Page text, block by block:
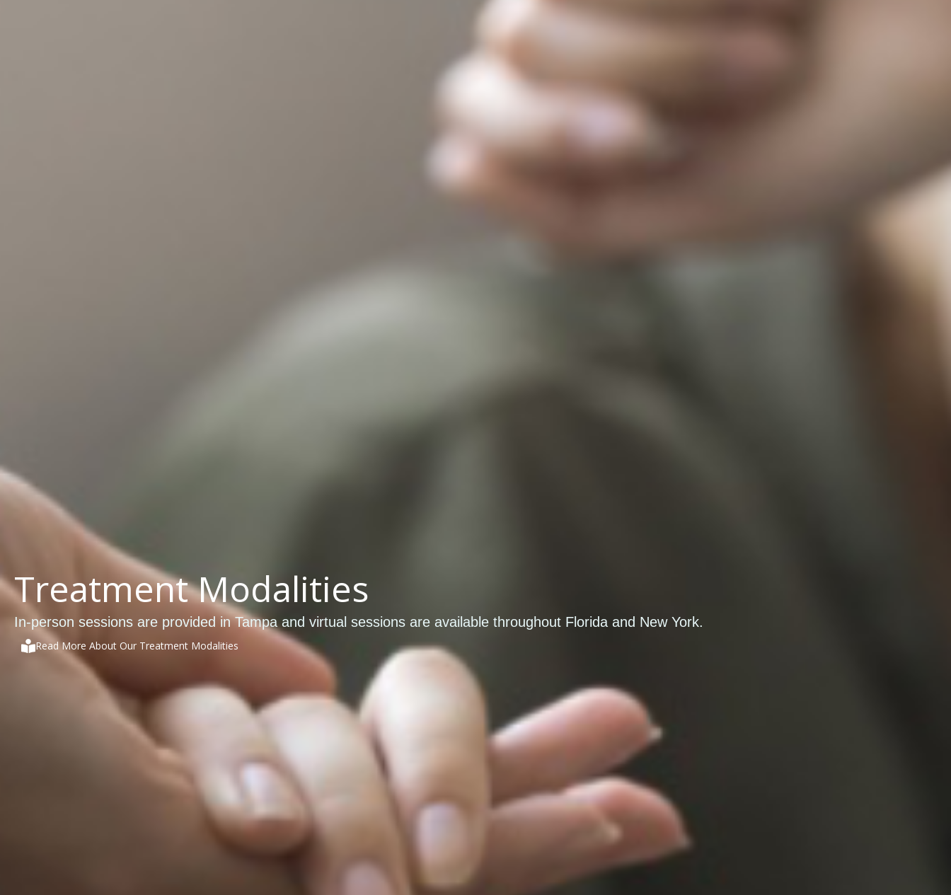
Treatment Modalities
In-person sessions are provided in Tampa and virtual sessions are available throughout Florida and New York.
Read More About Our Treatment Modalities